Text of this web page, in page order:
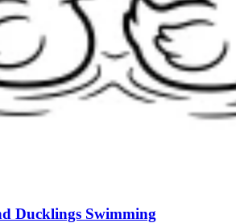
Ducklings Swimming